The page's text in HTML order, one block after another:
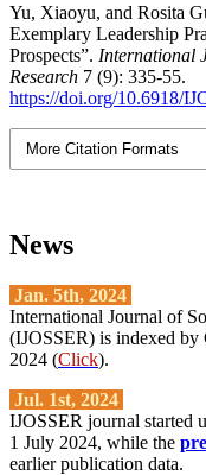
Yu, Xiaoyu, and Rosita
Exemplary Leadership
Prospects”. International
Research 7 (9): 335-55.
https://doi.org/10.6918/
More Citation Formats
News
Jan. 5th, 2024
International Journal of
(IJOSSER) is indexed by
2024 (Click).
Jul. 1st, 2024
IJOSSER journal started
1 July 2024, while the
earlier publication data.